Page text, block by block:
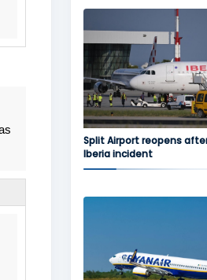
Split Airport reopens
Iberia incident